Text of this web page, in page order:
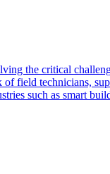
the critical
field technicians,
such as smart